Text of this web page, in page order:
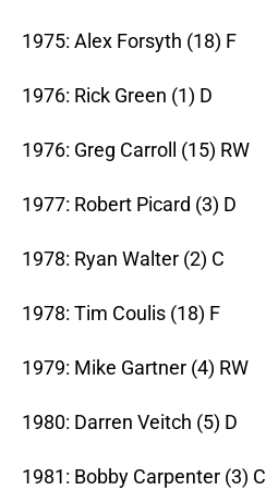
1975: Alex Forsyth (18) F
1976: Rick Green (1) D
1976: Greg Carroll (15) RW
1977: Robert Picard (3) D
1978: Ryan Walter (2) C
1978: Tim Coulis (18) F
1979: Mike Gartner (4) RW
1980: Darren Veitch (5) D
1981: Bobby Carpenter (3) C